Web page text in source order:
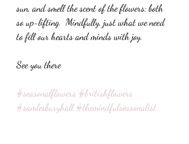
sun, and smell the scent of the flowers; both
so up-lifting.  Mindfully, just what we need
to fill our hearts and minds with joy.
See you there
#seasonalflowers #britishflowers
#samlesburyhall #themindfulseasonalist